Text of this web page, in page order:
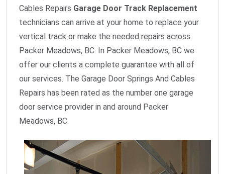
Cables Repairs Garage Door Track Replacement
technicians can arrive at your home to replace your
vertical track or make the needed repairs across
Packer Meadows, BC. In Packer Meadows, BC we
offer our clients a complete guarantee with all of
our services. The Garage Door Springs And Cables
Repairs has been rated as the number one garage
door service provider in and around Packer
Meadows, BC.